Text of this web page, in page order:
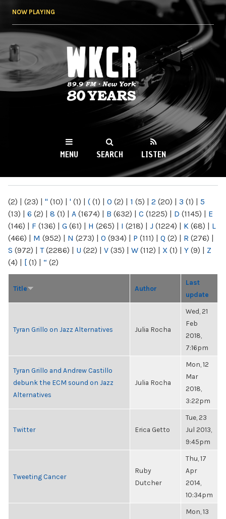
NOW PLAYING
WKCR 89.9FM
NY
MENU SEARCH LISTEN
(2) | (23) | " (10) | ' (1) | ( (1) | 0 (2) | 1 (5) | 2 (20) | 3 (1) | 5
(13) | 6 (2) | 8 (1) | A (1674) | B (632) | C (1225) | D (1145) | E
(146) | F (136) | G (61) | H (265) | I (218) | J (1224) | K (68) | L
(466) | M (952) | N (273) | O (934) | P (111) | Q (2) | R (276) |
S (972) | T(2286) | U (22) | V (35) | W (112) | X (1) | Y (9) | Z
(4) | [ (1) | “ (2)
Title Author
Last
update
Tyran Grillo on Jazz Alternatives Julia Rocha
Wed, 21
Feb
2018,
7:16pm
Tyran Grillo and Andrew Castillo
debunk the ECM sound on Jazz
Alternatives
Julia Rocha
Mon, 12
Mar
2018,
3:22pm
Twitter Erica Getto
Tue, 23
Jul 2013,
9:45pm
Tweeting Cancer
Ruby
Dutcher
Thu, 17
Apr
2014,
10:34pm
Mon, 13